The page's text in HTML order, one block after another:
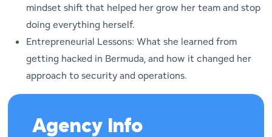
mindset shift that helped her grow her team and stop
doing everything herself.
Entrepreneurial Lessons: What she learned from
getting hacked in Bermuda, and how it changed her
approach to security and operations.
Agency Info